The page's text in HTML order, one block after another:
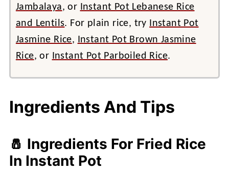
Jambalaya, or Instant Pot Lebanese Rice
and Lentils. For plain rice, try
Instant Pot
Jasmine Rice,
Instant Pot Brown Jasmine
Rice, or Instant Pot Parboiled Rice.
Ingredients And Tips
🧂 Ingredients For Fried Rice
In Instant Pot